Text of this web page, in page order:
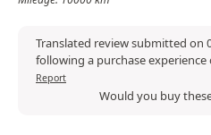
Translated review submitted on
following a purchase experience
Report
Would you buy